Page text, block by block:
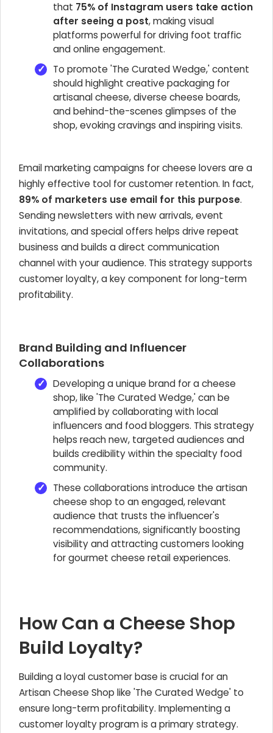
that 75% of Instagram users take action
after seeing a post, making visual
platforms powerful for driving foot traffic
and online engagement.
To promote 'The Curated Wedge,' content
should highlight creative packaging for
artisanal cheese, diverse cheese boards,
and behind-the-scenes glimpses of the
shop, evoking cravings and inspiring visits.
Email marketing campaigns for cheese lovers are a
highly effective tool for customer retention. In fact,
89% of marketers use email for this purpose.
Sending newsletters with new arrivals, event
invitations, and special offers helps drive repeat
business and builds a direct communication
channel with your audience. This strategy supports
customer loyalty, a key component for long-term
profitability.
Brand Building and Influencer
Collaborations
Developing a unique brand for a cheese
shop, like 'The Curated Wedge,' can be
amplified by collaborating with local
influencers and food bloggers. This strategy
helps reach new, targeted audiences and
builds credibility within the specialty food
community.
These collaborations introduce the artisan
cheese shop to an engaged, relevant
audience that trusts the influencer's
recommendations, significantly boosting
visibility and attracting customers looking
for gourmet cheese retail experiences.
How Can a Cheese Shop
Build Loyalty?
Building a loyal customer base is crucial for an
Artisan Cheese Shop like 'The Curated Wedge' to
ensure long-term profitability. Implementing a
customer loyalty program is a primary strategy.